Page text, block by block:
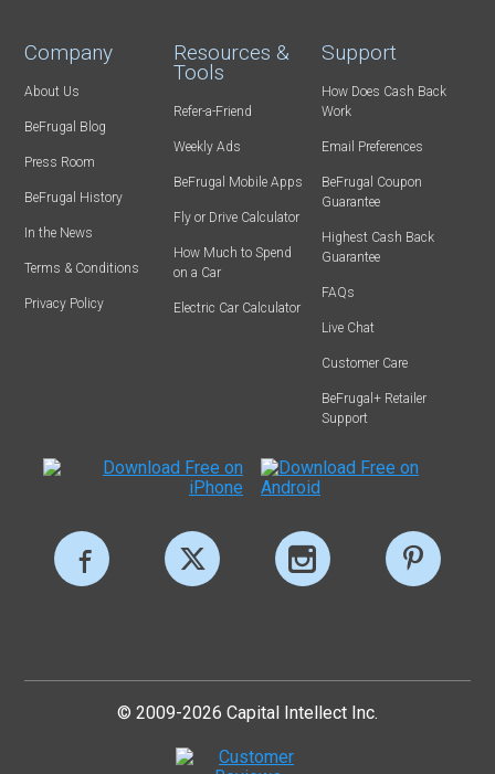
Company
About Us
BeFrugal Blog
Press Room
BeFrugal History
In the News
Terms & Conditions
Privacy Policy
Resources &
Tools
Refer-a-Friend
Weekly Ads
BeFrugal Mobile Apps
Fly or Drive Calculator
How Much to Spend
on a Car
Electric Car Calculator
Support
How Does Cash Back
Work
Email Preferences
BeFrugal Coupon
Guarantee
Highest Cash Back
Guarantee
FAQs
Live Chat
Customer Care
BeFrugal+ Retailer
Support
© 2009-2026 Capital Intellect Inc.